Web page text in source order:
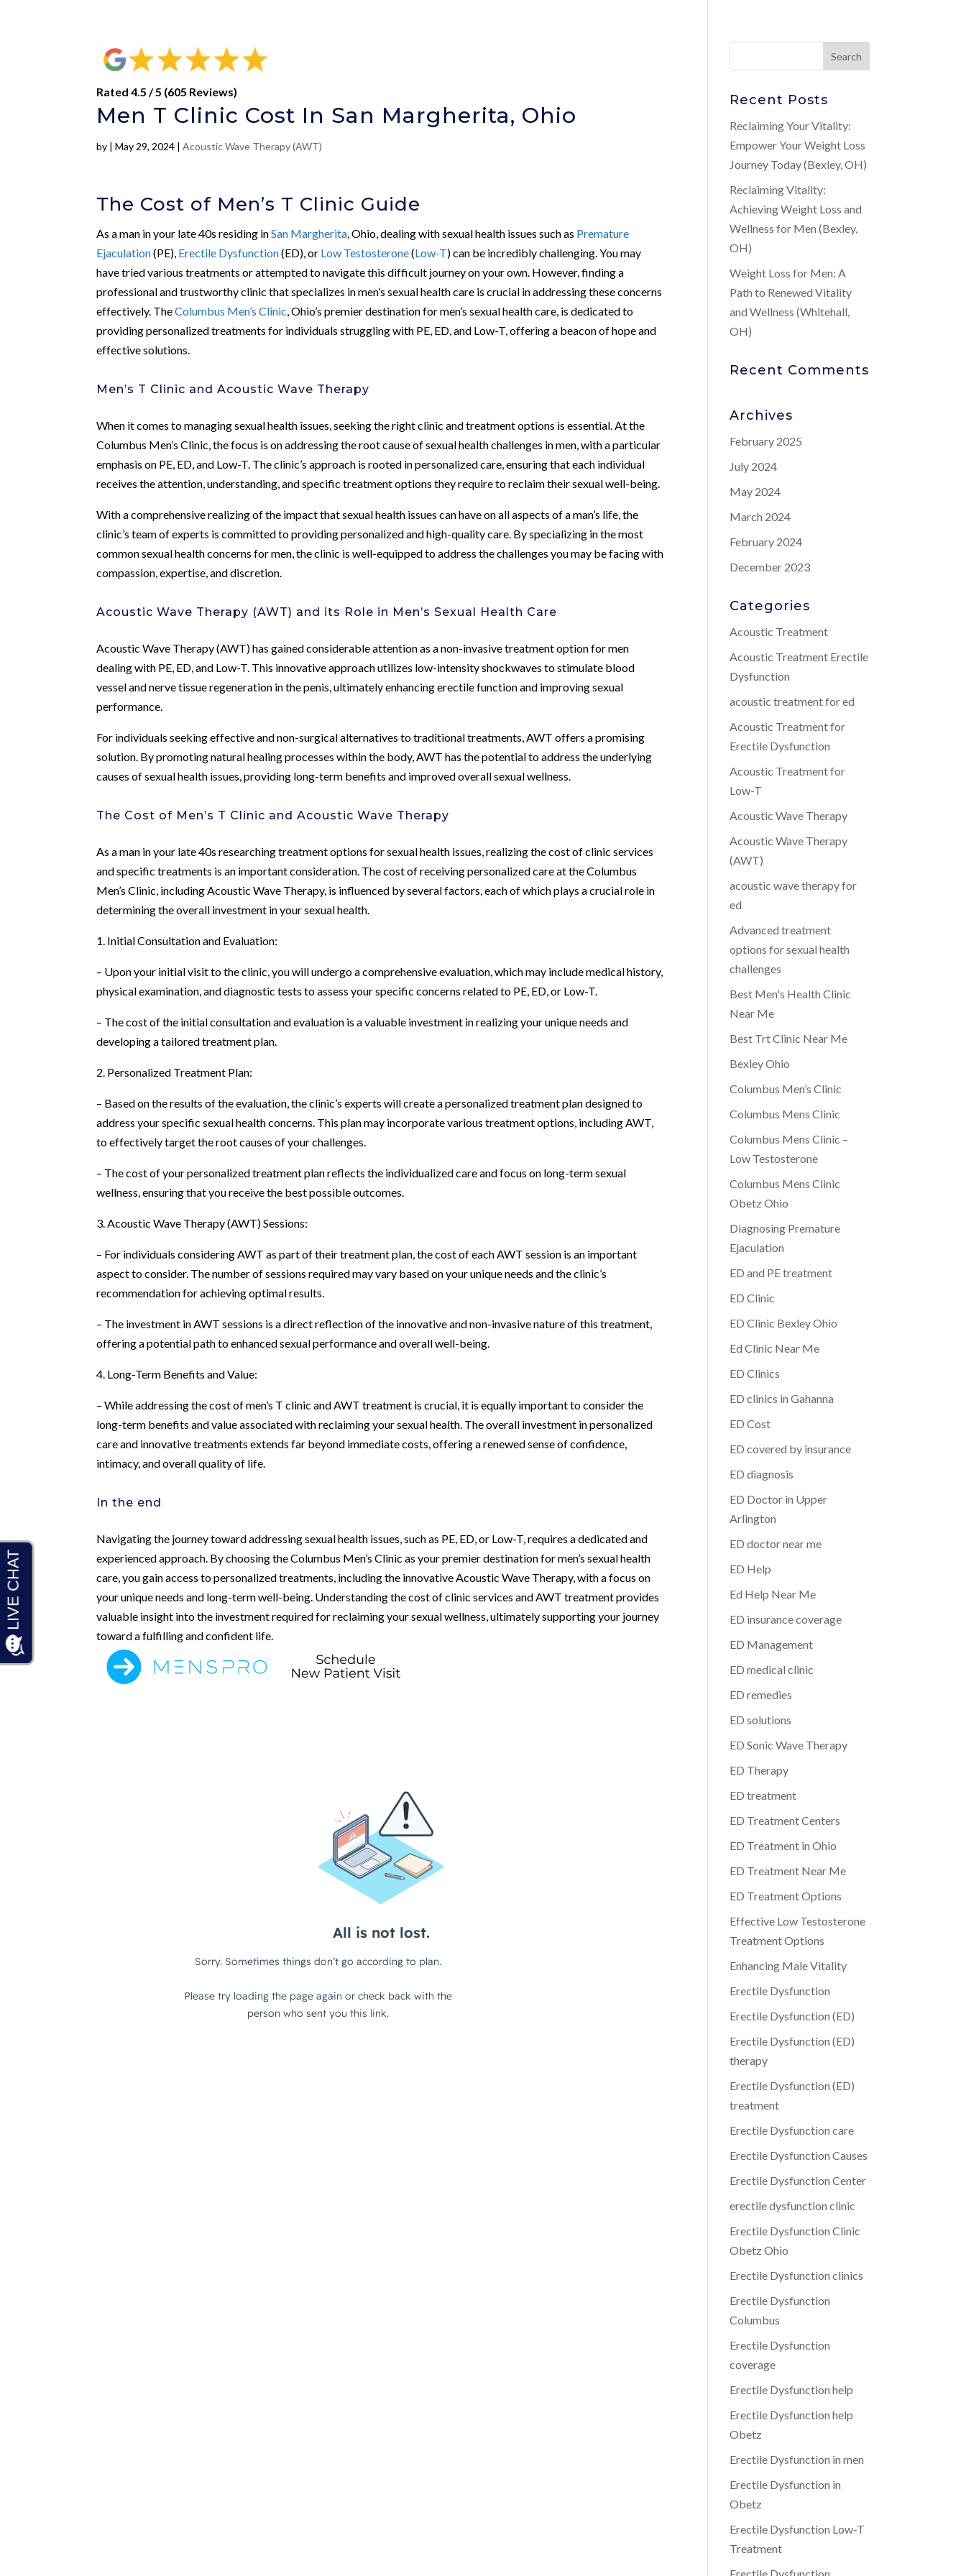
Rated 4.5 / 5 (605 Reviews)
Men T Clinic Cost In San Margherita, Ohio
by |May 29, 2024 |Acoustic Wave Therapy (AWT)
The Cost of Men’s T Clinic Guide
As a man in your late 40s residing inSan Margherita , Ohio, dealing with sexual health issues such as Premature
Ejaculation(PE), Erectile Dysfunction(ED), or Low Testosterone(Low-T) can be incredibly challenging. You may
have tried various treatments or attempted to navigate this difficult journey on your own. However, finding a
professional and trustworthy clinic that specializes in men’s sexual health care is crucial in addressing these concerns
effectively. TheColumbus Men’s Clinic , Ohio’s premier destination for men’s sexual health care, is dedicated to
providing personalized treatments for individuals struggling with PE, ED, and Low-T, offering a beacon of hope and
effective solutions.
Men’s T Clinic and Acoustic Wave Therapy
When it comes to managing sexual health issues, seeking the right clinic and treatment options is essential. At the
Columbus Men’s Clinic, the focus is on addressing the root cause of sexual health challenges in men, with a particular
emphasis on PE, ED, and Low-T. The clinic’s approach is rooted in personalized care, ensuring that each individual
receives the attention, understanding, and specific treatment options they require to reclaim their sexual well-being.
With a comprehensive realizing of the impact that sexual health issues can have on all aspects of a man’s life, the
clinic’s team of experts is committed to providing personalized and high-quality care. By specializing in the most
common sexual health concerns for men, the clinic is well-equipped to address the challenges you may be facing with
compassion, expertise, and discretion.
Acoustic Wave Therapy (AWT) and its Role in Men’s Sexual Health Care
Acoustic Wave Therapy (AWT) has gained considerable attention as a non-invasive treatment option for men
dealing with PE, ED, and Low-T. This innovative approach utilizes low-intensity shockwaves to stimulate blood
vessel and nerve tissue regeneration in the penis, ultimately enhancing erectile function and improving sexual
performance.
For individuals seeking effective and non-surgical alternatives to traditional treatments, AWT offers a promising
solution. By promoting natural healing processes within the body, AWT has the potential to address the underlying
causes of sexual health issues, providing long-term benefits and improved overall sexual wellness.
The Cost of Men’s T Clinic and Acoustic Wave Therapy
As a man in your late 40s researching treatment options for sexual health issues, realizing the cost of clinic services
and specific treatments is an important consideration. The cost of receiving personalized care at the Columbus
Men’s Clinic, including Acoustic Wave Therapy, is influenced by several factors, each of which plays a crucial role in
determining the overall investment in your sexual health.
1. Initial Consultation and Evaluation:
– Upon your initial visit to the clinic, you will undergo a comprehensive evaluation, which may include medical history,
physical examination, and diagnostic tests to assess your specific concerns related to PE, ED, or Low-T.
– The cost of the initial consultation and evaluation is a valuable investment in realizing your unique needs and
developing a tailored treatment plan.
2. Personalized Treatment Plan:
– Based on the results of the evaluation, the clinic’s experts will create a personalized treatment plan designed to
address your specific sexual health concerns. This plan may incorporate various treatment options, including AWT,
to effectively target the root causes of your challenges.
– The cost of your personalized treatment plan reflects the individualized care and focus on long-term sexual
wellness, ensuring that you receive the best possible outcomes.
3. Acoustic Wave Therapy (AWT) Sessions:
– For individuals considering AWT as part of their treatment plan, the cost of each AWT session is an important
aspect to consider. The number of sessions required may vary based on your unique needs and the clinic’s
recommendation for achieving optimal results.
– The investment in AWT sessions is a direct reflection of the innovative and non-invasive nature of this treatment,
offering a potential path to enhanced sexual performance and overall well-being.
4. Long-Term Benefits and Value:
– While addressing the cost of men’s T clinic and AWT treatment is crucial, it is equally important to consider the
long-term benefits and value associated with reclaiming your sexual health. The overall investment in personalized
care and innovative treatments extends far beyond immediate costs, offering a renewed sense of confidence,
intimacy, and overall quality of life.
In the end
Navigating the journey toward addressing sexual health issues, such as PE, ED, or Low-T, requires a dedicated and
experienced approach. By choosing the Columbus Men’s Clinic as your premier destination for men’s sexual health
care, you gain access to personalized treatments, including the innovative Acoustic Wave Therapy, with a focus on
your unique needs and long-term well-being. Understanding the cost of clinic services and AWT treatment provides
valuable insight into the investment required for reclaiming your sexual wellness, ultimately supporting your journey
toward a fulfilling and confident life.
Recent Posts
Reclaiming Your Vitality:
Empower Your Weight Loss
Journey Today (Bexley, OH)
Reclaiming Vitality:
Achieving Weight Loss and
Wellness for Men (Bexley,
OH)
Weight Loss for Men: A
Path to Renewed Vitality
and Wellness (Whitehall,
OH)
Recent Comments
Archives
February 2025
July 2024
May 2024
March 2024
February 2024
December 2023
Categories
Acoustic Treatment
Acoustic Treatment Erectile
Dysfunction
acoustic treatment for ed
Acoustic Treatment for
Erectile Dysfunction
Acoustic Treatment for
Low-T
Acoustic Wave Therapy
Acoustic Wave Therapy
(AWT)
acoustic wave therapy for
ed
Advanced treatment
options for sexual health
challenges
Best Men's Health Clinic
Near Me
Best Trt Clinic Near Me
Bexley Ohio
Columbus Men’s Clinic
Columbus Mens Clinic
Columbus Mens Clinic –
Low Testosterone
Columbus Mens Clinic
Obetz Ohio
Diagnosing Premature
Ejaculation
ED and PE treatment
ED Clinic
ED Clinic Bexley Ohio
Ed Clinic Near Me
ED Clinics
ED clinics in Gahanna
ED Cost
ED covered by insurance
ED diagnosis
ED Doctor in Upper
Arlington
ED doctor near me
ED Help
Ed Help Near Me
ED insurance coverage
ED Management
ED medical clinic
ED remedies
ED solutions
ED Sonic Wave Therapy
ED Therapy
ED treatment
ED Treatment Centers
ED Treatment in Ohio
ED Treatment Near Me
ED Treatment Options
Effective Low Testosterone
Treatment Options
Enhancing Male Vitality
Erectile Dysfunction
Erectile Dysfunction (ED)
Erectile Dysfunction (ED)
therapy
Erectile Dysfunction (ED)
treatment
Erectile Dysfunction care
Erectile Dysfunction Causes
Erectile Dysfunction Center
erectile dysfunction clinic
Erectile Dysfunction Clinic
Obetz Ohio
Erectile Dysfunction clinics
Erectile Dysfunction
Columbus
Erectile Dysfunction
coverage
Erectile Dysfunction help
Erectile Dysfunction help
Obetz
Erectile Dysfunction in men
Erectile Dysfunction in
Obetz
Erectile Dysfunction Low-T
Treatment